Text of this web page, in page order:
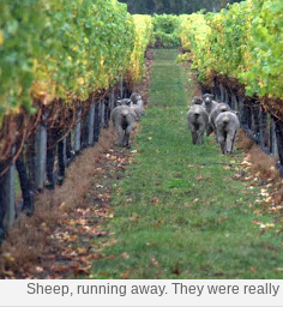
Sheep, running away. They were really